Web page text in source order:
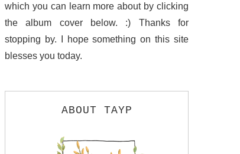
which you can learn more about by clicking
the album cover below. :) Thanks for
stopping by. I hope something on this site
blesses you today.
ABOUT TAYP